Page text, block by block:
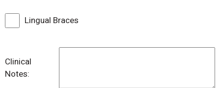
Lingual Braces
Clinical
Notes: